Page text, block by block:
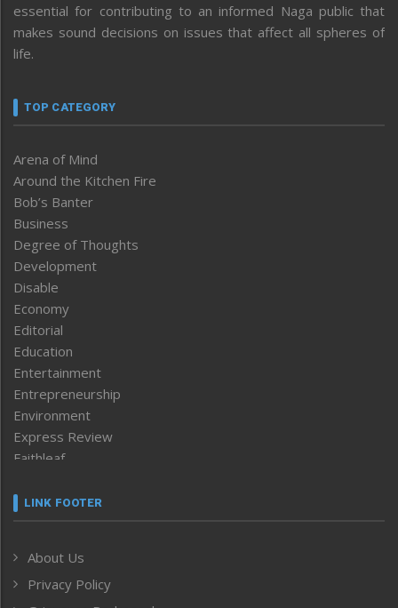
essential for contributing to an informed Naga public that
makes sound decisions on issues that affect all spheres of
life.
TOP CATEGORY
Arena of Mind
Around the Kitchen Fire
Bob’s Banter
Business
Degree of Thoughts
Development
Disable
Economy
Editorial
Education
Entertainment
Entrepreneurship
Environment
Express Review
Faithleaf
Frontpage
Human Rights
ICAR
LINK FOOTER
About Us
Privacy Policy